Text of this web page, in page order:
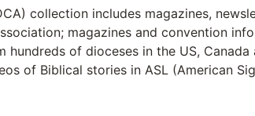
collection includes magazines,
magazines and convention
of dioceses in the US, Canada
of Biblical stories in ASL (American